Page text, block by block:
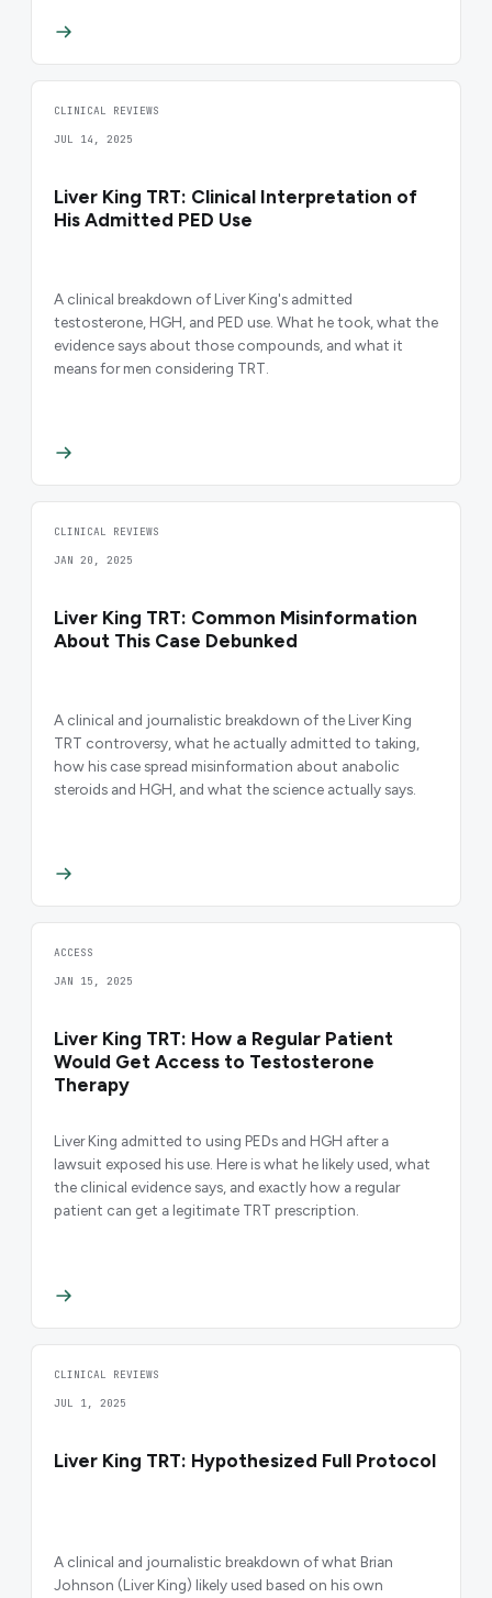
CLINICAL REVIEWS
JUL 14, 2025
Liver King TRT: Clinical Interpretation of
His Admitted PED Use
A clinical breakdown of Liver King's admitted
testosterone, HGH, and PED use. What he took, what the
evidence says about those compounds, and what it
means for men considering TRT.
CLINICAL REVIEWS
JAN 20, 2025
Liver King TRT: Common Misinformation
About This Case Debunked
A clinical and journalistic breakdown of the Liver King
TRT controversy, what he actually admitted to taking,
how his case spread misinformation about anabolic
steroids and HGH, and what the science actually says.
ACCESS
JAN 15, 2025
Liver King TRT: How a Regular Patient
Would Get Access to Testosterone
Therapy
Liver King admitted to using PEDs and HGH after a
lawsuit exposed his use. Here is what he likely used, what
the clinical evidence says, and exactly how a regular
patient can get a legitimate TRT prescription.
CLINICAL REVIEWS
JUL 1, 2025
Liver King TRT: Hypothesized Full Protocol
A clinical and journalistic breakdown of what Brian
Johnson (Liver King) likely used based on his own